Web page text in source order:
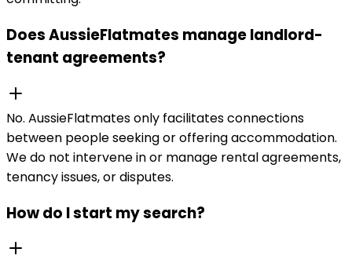
Does AussieFlatmates manage landlord-
tenant agreements?
No. AussieFlatmates only facilitates connections
between people seeking or offering accommodation.
We do not intervene in or manage rental agreements,
tenancy issues, or disputes.
How do I start my search?